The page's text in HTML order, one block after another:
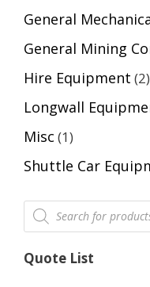
General
General Mining
Hire Equipment 22
Longwall
Misc 11
Shuttle Car
Products
search
Quote List